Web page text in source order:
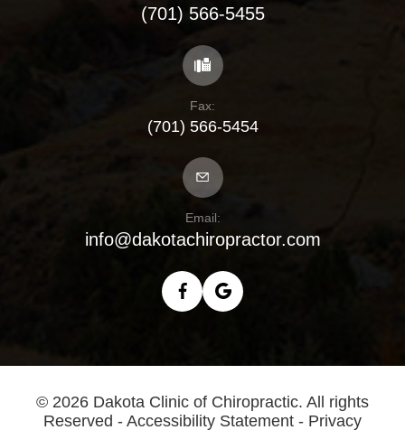
(701) 566-5455
Fax:
(701) 566-5454
Email:
info@dakotachiropractor.com
© 2026 Dakota Clinic of Chiropractic. All rights
Reserved - Accessibility Statement - Privacy